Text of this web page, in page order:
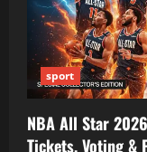
sport
NBA All Star
Tickets, Voting &